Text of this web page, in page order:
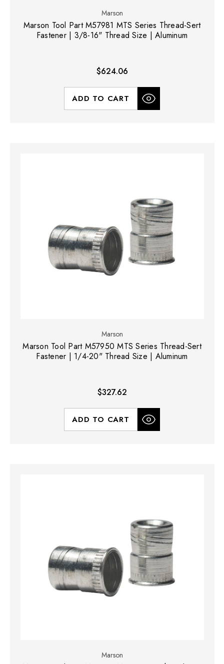
Marson
Marson Tool Part M57981 MTS Series Thread-Sert
Fastener | 3/8-16" Thread Size | Aluminum
$624.06
ADD TO CART
Marson
Marson Tool Part M57950 MTS Series Thread-Sert
Fastener | 1/4-20" Thread Size | Aluminum
$327.62
ADD TO CART
Marson